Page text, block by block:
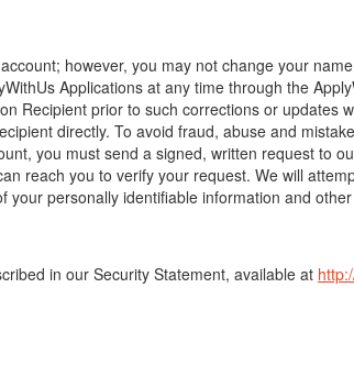
however, you may not change your
Applications at any time through the
Recipient prior to such corrections or updates
directly. To avoid fraud, abuse and
you must send a signed, written request to
reach you to verify your request. We will
personally identifiable information and
in our Security Statement, available at